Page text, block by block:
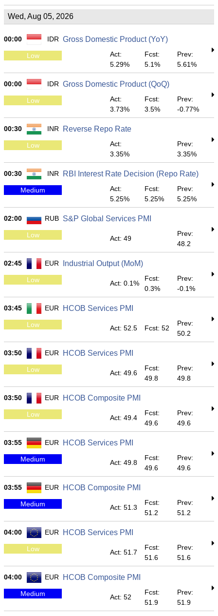
Wed, Aug 05, 2026
00:00 IDR Gross Domestic Product (YoY)
Low
Act:
5.29%
Fcst:
5.1%
Prev:
5.61%
00:00 IDR Gross Domestic Product (QoQ)
Low
Act:
3.73%
Fcst:
3.5%
Prev:
-0.77%
00:30 INR Reverse Repo Rate
Low
Act:
3.35%
Prev:
3.35%
00:30 INR RBI Interest Rate Decision (Repo Rate)
Medium
Act:
5.25%
Fcst:
5.25%
Prev:
5.25%
02:00 RUB S&P Global Services PMI
Low Act: 49
Prev:
48.2
02:45 EUR Industrial Output (MoM)
Low Act: 0.1%
Fcst:
0.3%
Prev:
-0.1%
03:45 EUR HCOB Services PMI
Low Act: 52.5 Fcst: 52
Prev:
50.2
03:50 EUR HCOB Services PMI
Low Act: 49.6
Fcst:
49.8
Prev:
49.8
03:50 EUR HCOB Composite PMI
Low Act: 49.4
Fcst:
49.6
Prev:
49.6
03:55 EUR HCOB Services PMI
Medium Act: 49.8
Fcst:
49.6
Prev:
49.6
03:55 EUR HCOB Composite PMI
Medium Act: 51.3
Fcst:
51.2
Prev:
51.2
04:00 EUR HCOB Services PMI
Low Act: 51.7
Fcst:
51.6
Prev:
51.6
04:00 EUR HCOB Composite PMI
Medium Act: 52
Fcst:
51.9
Prev:
51.9